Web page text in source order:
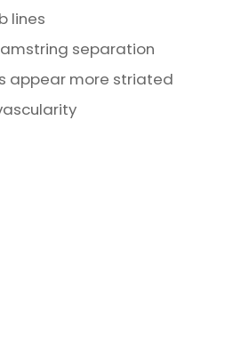
lines
separation
appear more striated